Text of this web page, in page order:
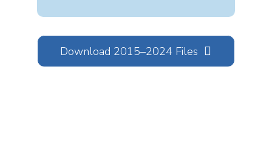
Download 2015–2024 Files